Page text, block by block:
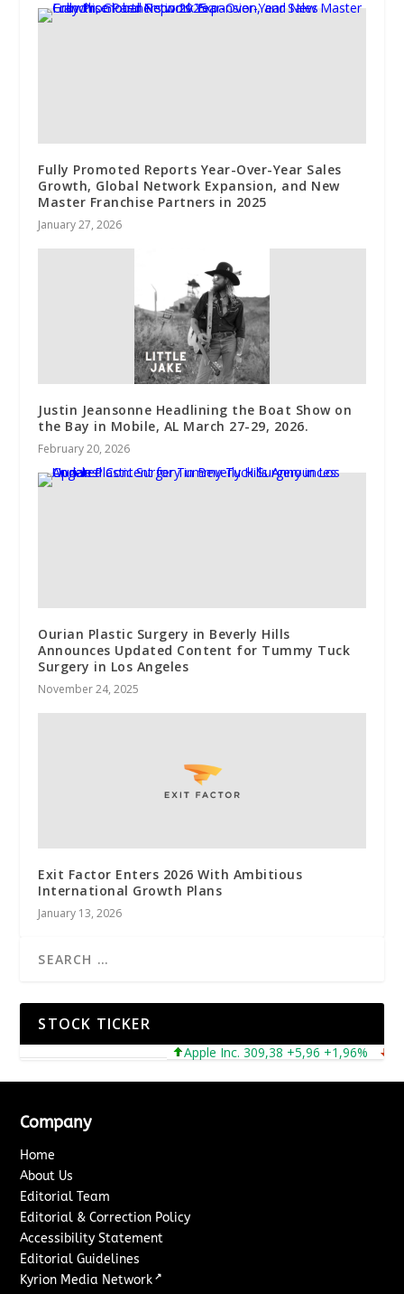
Fully Promoted Reports Year-Over-Year Sales
Growth, Global Network Expansion, and New
Master Franchise Partners in 2025
January 27, 2026
Justin Jeansonne Headlining the Boat Show on
the Bay in Mobile, AL March 27-29, 2026.
February 20, 2026
Ourian Plastic Surgery in Beverly Hills
Announces Updated Content for Tummy Tuck
Surgery in Los Angeles
November 24, 2025
Exit Factor Enters 2026 With Ambitious
International Growth Plans
January 13, 2026
STOCK TICKER
Apple Inc. 309,38 +5,96 +1,96%
Company
Home
About Us
Editorial Team
Editorial & Correction Policy
Accessibility Statement
Editorial Guidelines
Kyrion Media Network ↗